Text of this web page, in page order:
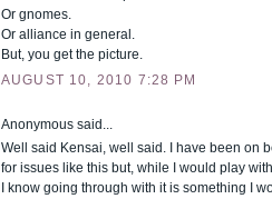
Or gnomes.
Or alliance in general.
But, you get the picture.
AUGUST 10, 2010 7:28 PM
Anonymous said...
Well said Kensai, well said. I have been on
for issues like this but, while I would play
I know going through with it is something I